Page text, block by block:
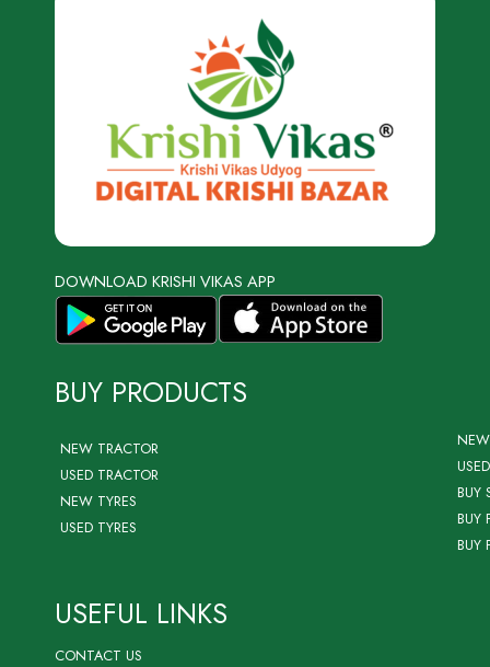
DOWNLOAD KRISHI VIKAS APP
BUY PRODUCTS
NEW TRACTOR
USED TRACTOR
NEW TYRES
USED TYRES
BUY
BUY
BUY
USEFUL LINKS
CONTACT US